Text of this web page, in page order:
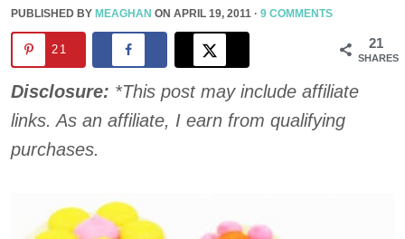
PUBLISHED BY MEAGHAN ON APRIL 19, 2011 · 9 COMMENTS
21
SHARES
21
Disclosure: *This post may include affiliate
links. As an affiliate, I earn from qualifying
purchases.